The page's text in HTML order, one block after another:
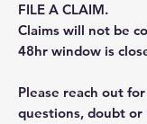
FILE A CLAIM.
Claims will not be
48hr window is
Please reach out
questions, doubt or